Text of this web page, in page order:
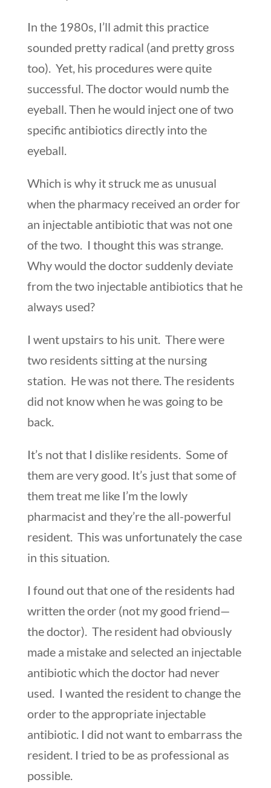
In the 1980s, I’ll admit this practice
sounded pretty radical (and pretty gross
too). Yet, his procedures were quite
successful. The doctor would numb the
eyeball. Then he would inject one of two
specific antibiotics directly into the
eyeball.
Which is why it struck me as unusual
when the pharmacy received an order for
an injectable antibiotic that was not one
of the two. I thought this was strange.
Why would the doctor suddenly deviate
from the two injectable antibiotics that he
always used?
I went upstairs to his unit. There were
two residents sitting at the nursing
station. He was not there. The residents
did not know when he was going to be
back.
It’s not that I dislike residents. Some of
them are very good. It’s just that some of
them treat me like I’m the lowly
pharmacist and they’re the all-powerful
resident. This was unfortunately the case
in this situation.
I found out that one of the residents had
written the order (not my good friend—
the doctor). The resident had obviously
made a mistake and selected an injectable
antibiotic which the doctor had never
used. I wanted the resident to change the
order to the appropriate injectable
antibiotic. I did not want to embarrass the
resident. I tried to be as professional as
possible.